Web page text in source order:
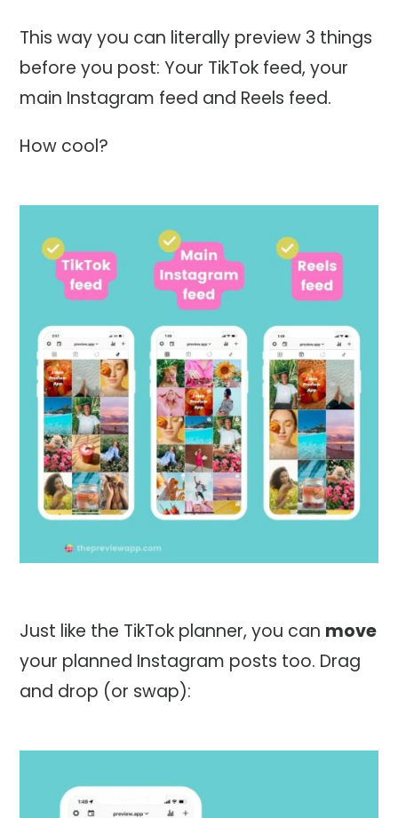
This way you can literally preview 3 things
before you post: Your TikTok feed, your
main Instagram feed and Reels feed.
How cool?
Just like the TikTok planner, you can move
your planned Instagram posts too. Drag
and drop (or swap):